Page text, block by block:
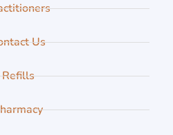
Us
Refills